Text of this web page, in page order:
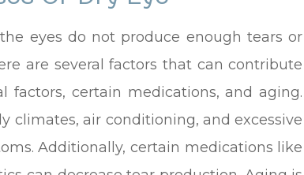
eyes do not produce enough tears or
are several factors that can contribute
certain medications, and aging.
climates, air conditioning, and excessive
Additionally, certain medications like